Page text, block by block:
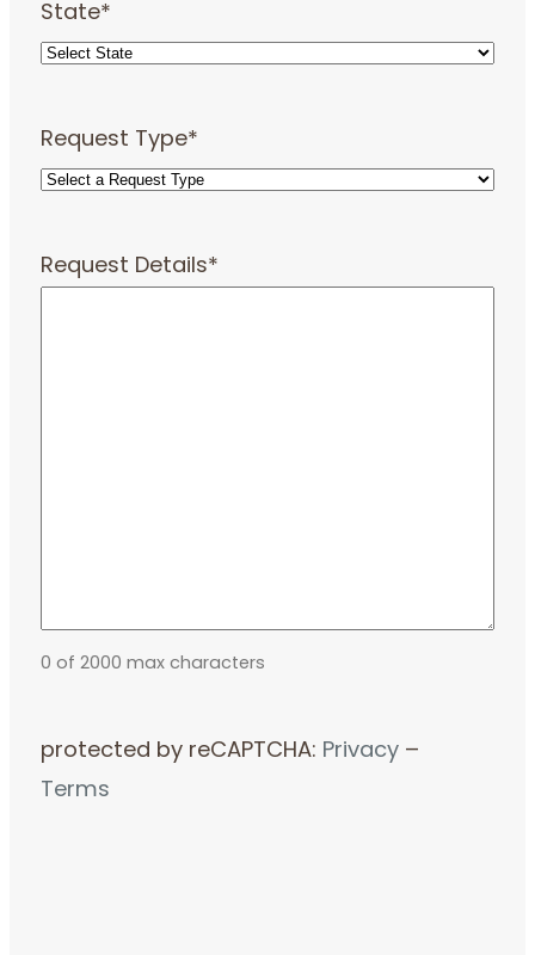
State*
Request Type*
Request Details*
0 of 2000 max characters
protected by reCAPTCHA: Privacy –
Terms